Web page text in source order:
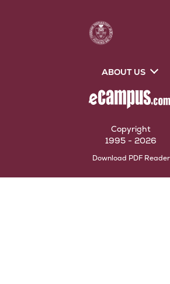
ABOUT US
Copyright
1995 - 2026
Download PDF Reader